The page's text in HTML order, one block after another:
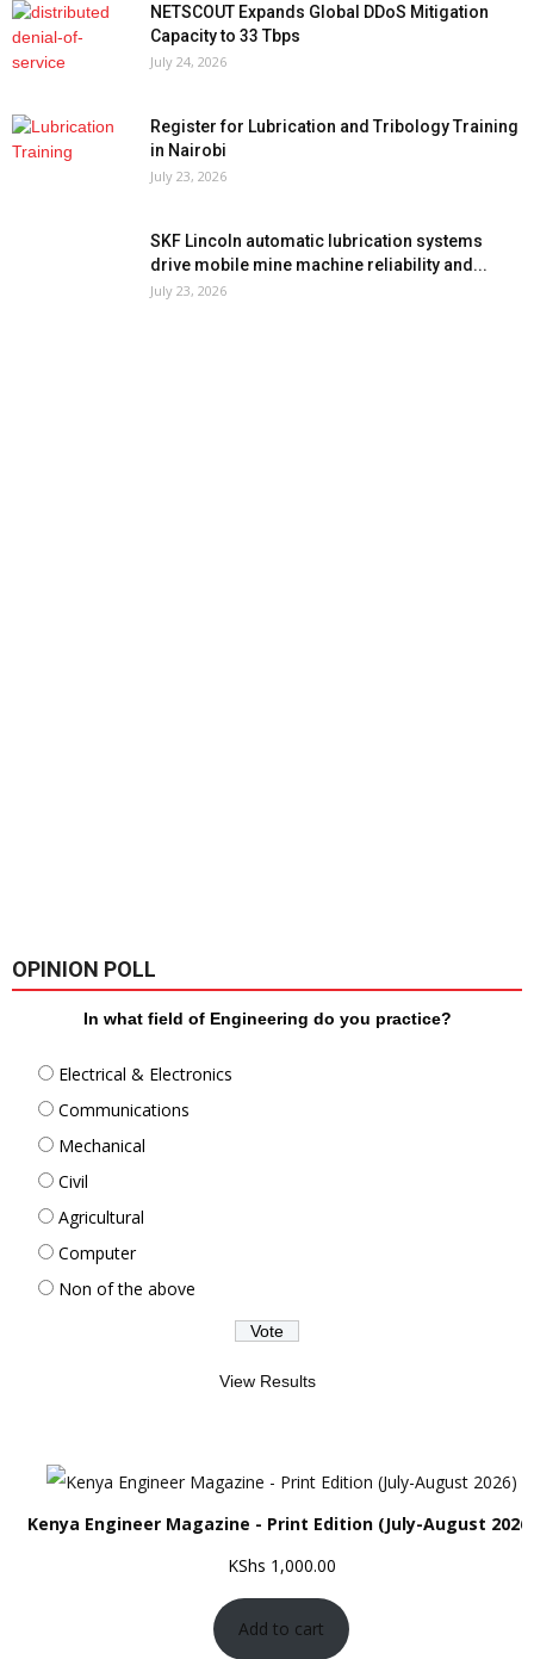
NETSCOUT Expands Global DDoS Mitigation
Capacity to 33 Tbps
July 24, 2026
Register for Lubrication and Tribology Training
in Nairobi
July 23, 2026
SKF Lincoln automatic lubrication systems
drive mobile mine machine reliability and...
July 23, 2026
OPINION POLL
In what field of Engineering do you practice?
Electrical & Electronics
Communications
Mechanical
Civil
Agricultural
Computer
Non of the above
View Results
Kenya Engineer Magazine - Print Edition (July-August 2026)
KShs 1,000.00
Add to cart